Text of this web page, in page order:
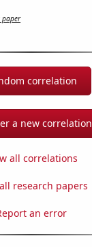
paper
correlation
a new correlation
all correlations
research papers
an error